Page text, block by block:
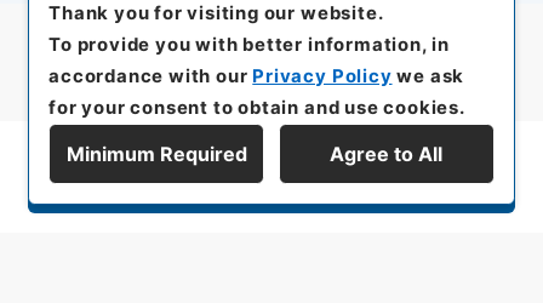
Display Series Hierarchy
Thank you for visiting our website.
To provide you with better information, in
accordance with our Privacy Policy we ask
for your consent to obtain and use cookies.
Minimum Required Agree to All